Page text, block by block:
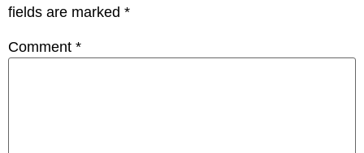
fields are marked *
Comment *